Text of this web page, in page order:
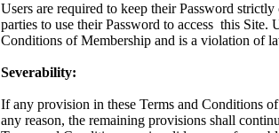
Users are required to keep their Password
parties to use their Password to access this Site.
Conditions of Membership and is a violation of
Severability:
If any provision in these Terms and Conditions
any reason, the remaining provisions shall